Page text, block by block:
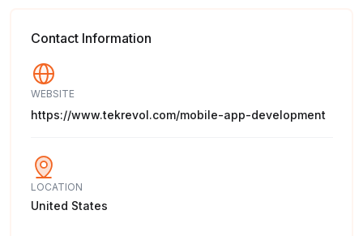
Contact Information
WEBSITE
https://www.tekrevol.com/mobile-app-development
LOCATION
United States